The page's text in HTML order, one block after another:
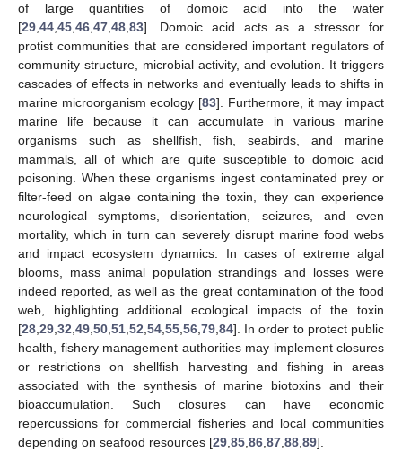
of large quantities of domoic acid into the water
[29,44,45,46,47,48,83]. Domoic acid acts as a stressor for
protist communities that are considered important regulators of
community structure, microbial activity, and evolution. It triggers
cascades of effects in networks and eventually leads to shifts in
marine microorganism ecology [83]. Furthermore, it may impact
marine life because it can accumulate in various marine
organisms such as shellfish, fish, seabirds, and marine
mammals, all of which are quite susceptible to domoic acid
poisoning. When these organisms ingest contaminated prey or
filter-feed on algae containing the toxin, they can experience
neurological symptoms, disorientation, seizures, and even
mortality, which in turn can severely disrupt marine food webs
and impact ecosystem dynamics. In cases of extreme algal
blooms, mass animal population strandings and losses were
indeed reported, as well as the great contamination of the food
web, highlighting additional ecological impacts of the toxin
[28,29,32,49,50,51,52,54,55,56,79,84]. In order to protect public
health, fishery management authorities may implement closures
or restrictions on shellfish harvesting and fishing in areas
associated with the synthesis of marine biotoxins and their
bioaccumulation. Such closures can have economic
repercussions for commercial fisheries and local communities
depending on seafood resources [29,85,86,87,88,89].